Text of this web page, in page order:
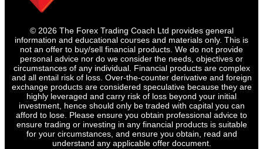
© 2026 The Forex Trading Coach Ltd provides general
information and educational courses and materials only. This is
not an offer to buy/sell financial products. We do not provide
personal advice nor do we consider the needs, objectives or
circumstances of any individual. Financial products are complex
and all entail risk of loss. Over-the-counter derivative and foreign
exchange products are considered speculative because they are
highly leveraged and carry risk of loss beyond your initial
investment, hence should only be traded with capital you can
afford to lose. Please ensure you obtain professional advice to
ensure trading or investing in any financial products is suitable
for your circumstances, and ensure you obtain, read and
understand any applicable offer document.